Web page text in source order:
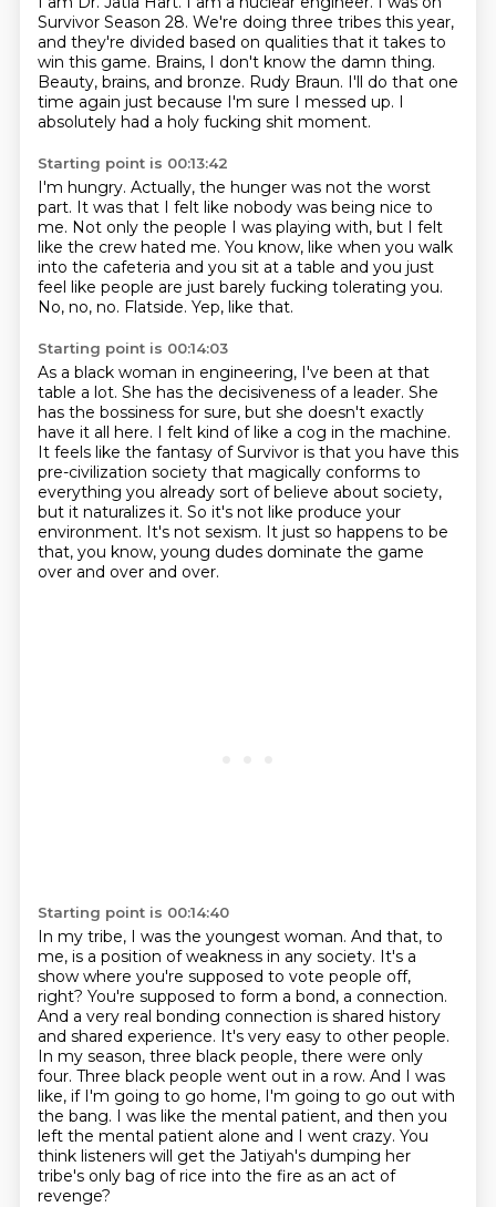
Survivor Season 28. We're doing three tribes this year,
and they're divided based on qualities that it takes to
win this game. Brains, I don't know the damn thing.
Beauty, brains, and bronze. Rudy Braun. I'll do that one
time again just because I'm sure I messed up. I
absolutely had a holy fucking shit moment.
Starting point is 00:13:42
I'm hungry. Actually, the hunger was not the worst
part. It was that I felt like nobody was being nice to
me. Not only the people I was playing with, but I felt
like the crew hated me. You know, like when you walk
into the cafeteria and you sit at a table and you just
feel like people are just barely fucking tolerating you.
No, no, no. Flatside. Yep, like that.
Starting point is 00:14:03
As a black woman in engineering, I've been at that
table a lot. She has the decisiveness of a leader. She
has the bossiness for sure, but she doesn't exactly
have it all here. I felt kind of like a cog in the machine.
It feels like the fantasy of Survivor is that you have this
pre-civilization society that magically conforms to
everything you already sort of believe about society,
but it naturalizes it. So it's not like produce your
environment. It's not sexism. It just so happens to be
that, you know, young dudes dominate the game
over and over and over.
Starting point is 00:14:40
In my tribe, I was the youngest woman. And that, to
me, is a position of weakness in any society. It's a
show where you're supposed to vote people off,
right? You're supposed to form a bond, a connection.
And a very real bonding connection is shared history
and shared experience. It's very easy to other people.
In my season, three black people, there were only
four. Three black people went out in a row. And I was
like, if I'm going to go home, I'm going to go out with
the bang. I was like the mental patient, and then you
left the mental patient alone and I went crazy. You
think listeners will get the Jatiyah's dumping her
tribe's only bag of rice into the fire as an act of
revenge?